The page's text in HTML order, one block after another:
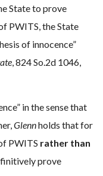
State to prove
PWITS, the State
of innocence”
, 824 So.2d 1046,
in the sense that
Glennholds that for
PWITS rather than
prove